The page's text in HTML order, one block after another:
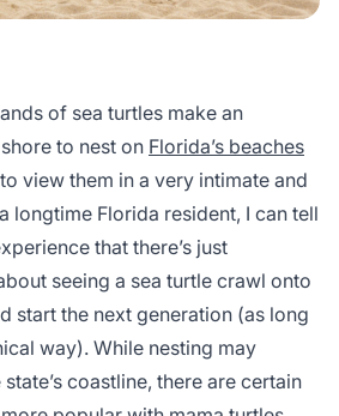
of sea turtles make an
to nest on Florida’s beaches
view them in a very intimate and
longtime Florida resident, I can tell
that there’s just
seeing a sea turtle crawl onto
start the next generation (as long
way). While nesting may
coastline, there are certain